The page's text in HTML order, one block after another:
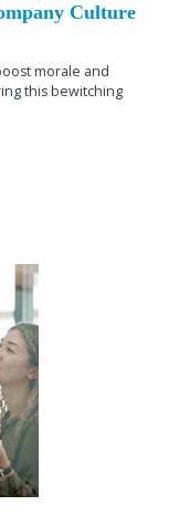
Culture
morale and
this bewitching